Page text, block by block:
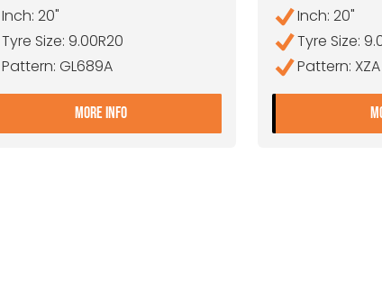
Inch: 20"
Tyre Size: 9.00R20
Pattern: GL689A
MORE INFO- 9.00R20 ADVANCE GL689A
Inch: 20"
Tyre Size:
Pattern: XZA